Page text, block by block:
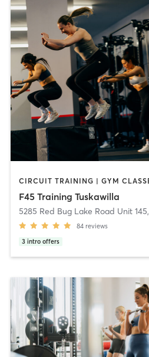
F45 Training Tuskawilla
5285 Red Bug Lake Road Unit 145,
84 reviews
3 intro offers